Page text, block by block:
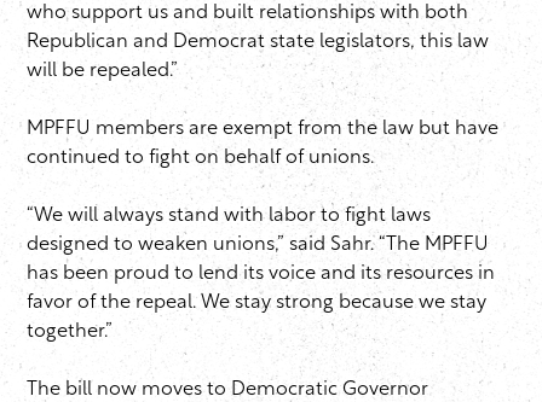
who support us and built relationships with both
Republican and Democrat state legislators, this law
will be repealed.”
MPFFU members are exempt from the law but have
continued to fight on behalf of unions.
“We will always stand with labor to fight laws
designed to weaken unions,” said Sahr. “The MPFFU
has been proud to lend its voice and its resources in
favor of the repeal. We stay strong because we stay
together.”
The bill now moves to Democratic Governor